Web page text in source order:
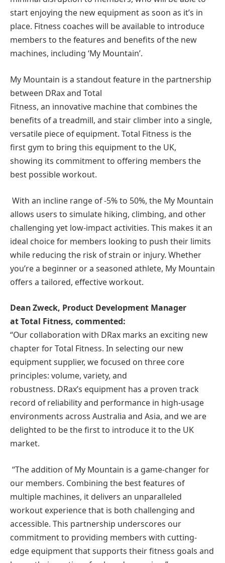
start enjoying the new equipment as soon as it’s in
place. Fitness coaches will be available to introduce
members to the features and benefits of the new
machines, including ‘My Mountain’.
My Mountain is a standout feature in the partnership
between DRax and Total
Fitness, an innovative machine that combines the
benefits of a treadmill, and stair climber into a single,
versatile piece of equipment. Total Fitness is the
first gym to bring this equipment to the UK,
showing its commitment to offering members the
best possible workout.
With an incline range of -5% to 50%, the My Mountain
allows users to simulate hiking, climbing, and other
challenging yet low-impact activities. This makes it an
ideal choice for members looking to push their limits
while reducing the risk of strain or injury. Whether
you’re a beginner or a seasoned athlete, My Mountain
offers a tailored, effective workout.
Dean Zweck, Product Development Manager
atTotal Fitness, commented:
“Our collaboration with DRax marks an exciting new
chapter for Total Fitness. In selecting our new
equipment supplier, we focused on three core
principles: volume, variety, and
robustness. DRax’s equipment has a proven track
record of reliability and performance in high-usage
environments across Australia and Asia, and we are
delighted to be the first to introduce it to the UK
market.
“The addition of My Mountain is a game-changer for
our members. Combining the best features of
multiple machines, it delivers an unparalleled
workout experience that is both challenging and
accessible. This partnership underscores our
commitment to providing members with cutting-
edge equipment that supports their fitness goals and